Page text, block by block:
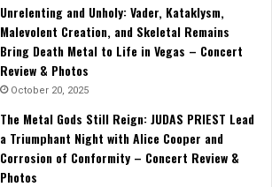
Unrelenting and Unholy: Vader, Kataklysm,
Malevolent Creation, and Skeletal Remains
Bring Death Metal to Life in Vegas – Concert
Review & Photos
October 20, 2025
The Metal Gods Still Reign: JUDAS PRIEST Lead
a Triumphant Night with Alice Cooper and
Corrosion of Conformity – Concert Review &
Photos